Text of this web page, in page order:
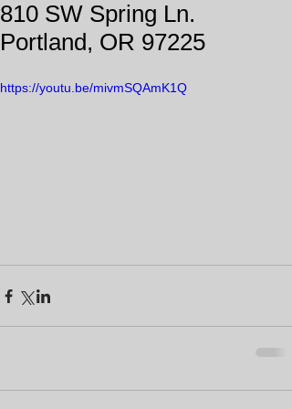
810 SW Spring Ln.
Portland, OR 97225
https://youtu.be/mivmSQAmK1Q